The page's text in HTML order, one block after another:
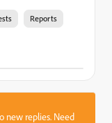
Reports
new replies. Need